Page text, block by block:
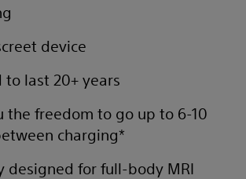
device
to last 20+ years
the freedom to go up to 6-10
charging*
designed for full-body MRI